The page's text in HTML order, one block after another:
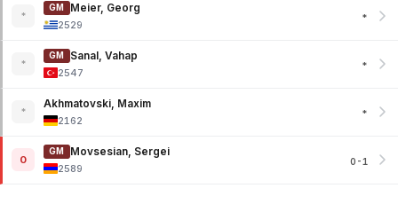
*
GM
Meier, Georg
2529
*
*
GM
Sanal, Vahap
2547
*
*
Akhmatovski, Maxim
2162
*
0
GM
Movsesian, Sergei
2589
0-1